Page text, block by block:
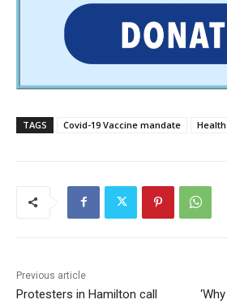
TAGS Covid-19 Vaccine mandate
Previous article
Protesters in Hamilton call